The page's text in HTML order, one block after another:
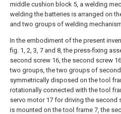
middle cushion block 5, a welding
welding the batteries is arranged on
and two groups of welding
In the embodiment of the present
fig. 1, 2, 3, 7 and 8, the press-fixing
second screw 16, the second screw
two groups, the two groups of
symmetrically disposed on the tool
rotationally connected with the tool
servo motor 17 for driving the second
is mounted on the tool frame 7, the